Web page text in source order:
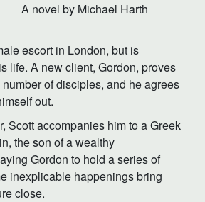
A novel by Michael Harth
escort in London, but is
life. A new client, Gordon, proves
of disciples, and he agrees
out.
Scott accompanies him to a Greek
the son of a wealthy
Gordon to hold a series of
inexplicable happenings bring
close.